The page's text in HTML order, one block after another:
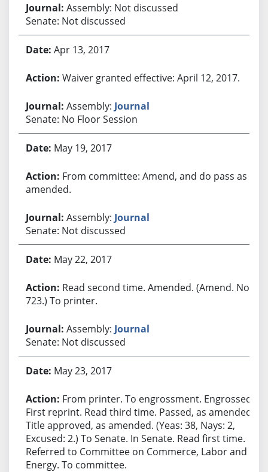
Assembly: Not discussed
Senate: Not discussed
Apr 13, 2017
Waiver granted effective: April 12, 2017.
Assembly: Journal
Senate: No Floor Session
May 19, 2017
From committee: Amend, and do pass as
amended.
Assembly: Journal
Senate: Not discussed
May 22, 2017
Read second time. Amended. (Amend. No.
723.) To printer.
Assembly: Journal
Senate: Not discussed
May 23, 2017
From printer. To engrossment. Engrossed.
First reprint. Read third time. Passed, as amended.
Title approved, as amended. (Yeas: 38, Nays: 2,
Excused: 2.) To Senate. In Senate. Read first time.
Referred to Committee on Commerce, Labor and
Energy. To committee.